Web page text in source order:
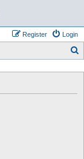
Login
Register